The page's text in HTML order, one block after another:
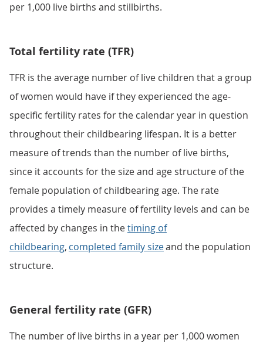
per 1,000 live births and stillbirths.
Total fertility rate (TFR)
TFR is the average number of live children that a group
of women would have if they experienced the age-
specific fertility rates for the calendar year in question
throughout their childbearing lifespan. It is a better
measure of trends than the number of live births,
since it accounts for the size and age structure of the
female population of childbearing age. The rate
provides a timely measure of fertility levels and can be
affected by changes in thetiming of
childbearing, completed family sizeand the population
structure.
General fertility rate (GFR)
The number of live births in a year per 1,000 women